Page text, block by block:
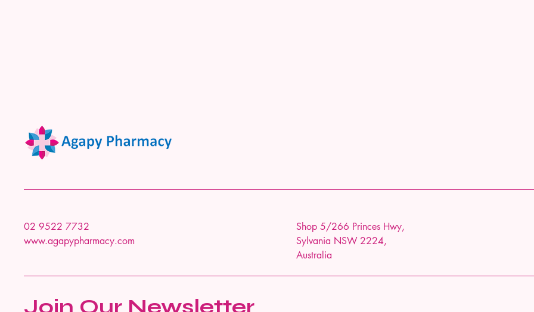
02 9522 7732
www.agapypharmacy.com
Shop 5/266 Princes Hwy,
Sylvania NSW 2224,
Australia
Join Our Newsletter